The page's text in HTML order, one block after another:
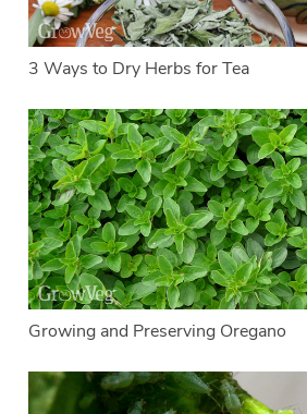
3 Ways to Dry Herbs for Tea
Growing and Preserving Oregano